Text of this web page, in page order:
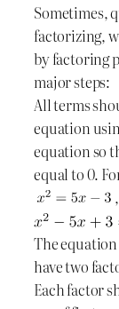
Sometimes,
factorizing,
by factoring
major steps:
All terms
equation
equation so
equal to 0.
The
have two
Each factor